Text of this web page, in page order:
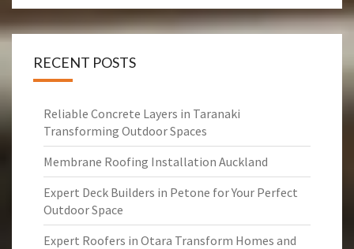
RECENT POSTS
Reliable Concrete Layers in Taranaki
Transforming Outdoor Spaces
Membrane Roofing Installation Auckland
Expert Deck Builders in Petone for Your Perfect
Outdoor Space
Expert Roofers in Otara Transform Homes and